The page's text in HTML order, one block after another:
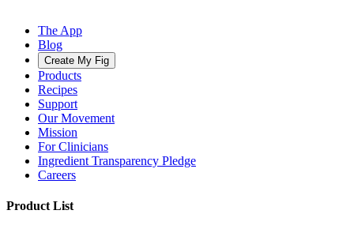
The App
Blog
Create My Fig
Products
Recipes
Support
Our Movement
Mission
For Clinicians
Ingredient Transparency Pledge
Careers
Product List